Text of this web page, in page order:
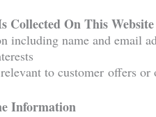
Collected On This Website
including name and email
to customer offers or
Information